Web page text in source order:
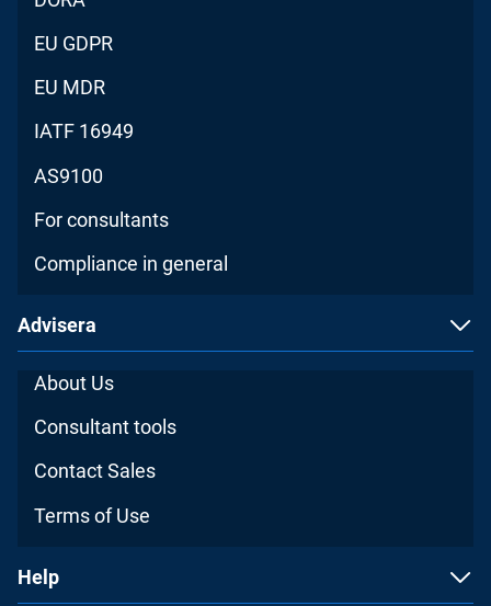
EU GDPR
EU MDR
IATF 16949
AS9100
For consultants
Compliance in general
Advisera
About Us
Consultant tools
Contact Sales
Terms of Use
Help